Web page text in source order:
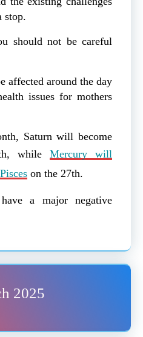
stop.
should not be careful
affected around the day
issues for mothers
Saturn will become
while Mercury will
on the 27th.
a major negative
2025